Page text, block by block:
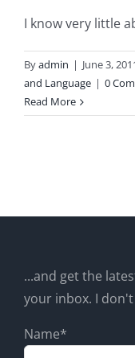
I know very little
Byadmin | June 3,
and Language | 0
Read More
...and get the
your inbox. I
Name*